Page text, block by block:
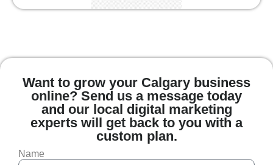
Want to grow your Calgary business
online? Send us a message today
and our local digital marketing
experts will get back to you with a
custom plan.
Name